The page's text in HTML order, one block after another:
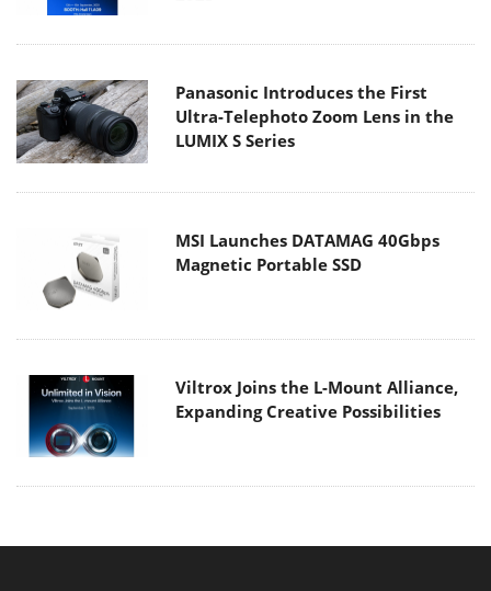
Panasonic Introduces the First
Ultra-Telephoto Zoom Lens in the
LUMIX S Series
MSI Launches DATAMAG 40Gbps
Magnetic Portable SSD
Viltrox Joins the L-Mount Alliance,
Expanding Creative Possibilities